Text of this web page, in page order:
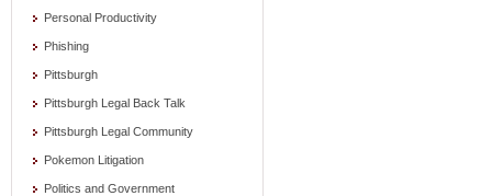
Personal Productivity
Phishing
Pittsburgh
Pittsburgh Legal Back Talk
Pittsburgh Legal Community
Pokemon Litigation
Politics and Government